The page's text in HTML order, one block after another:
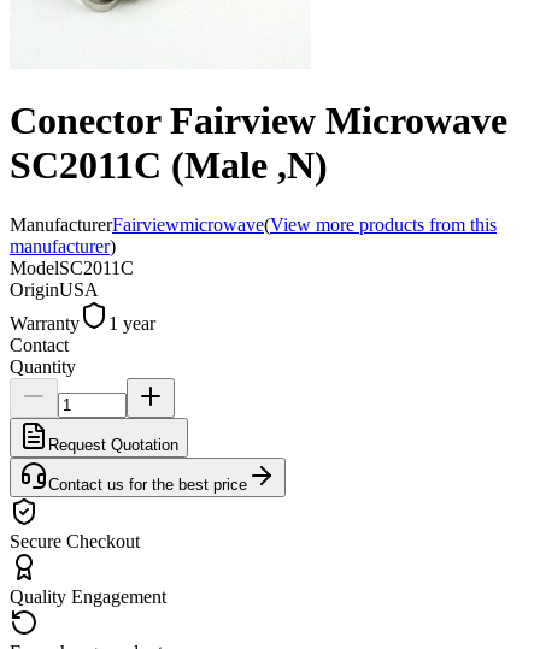
Conector Fairview Microwave
SC2011C (Male ,N)
ManufacturerFairviewmicrowave(View more products from this
manufacturer)
ModelSC2011C
OriginUSA
Warranty
1 year
Contact
Quantity
Request Quotation
Contact us for the best price
Secure Checkout
Quality Engagement